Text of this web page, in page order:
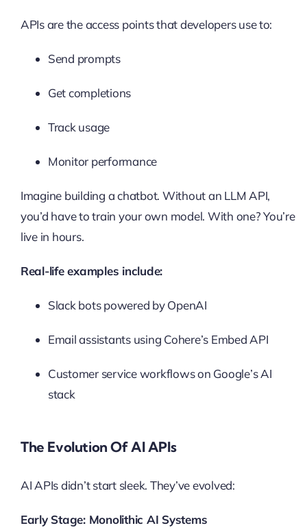
APIs are the access points that developers use to:
Send prompts
Get completions
Track usage
Monitor performance
Imagine building a chatbot. Without an LLM API,
you’d have to train your own model. With one? You’re
live in hours.
Real-life examples include:
Slack bots powered by OpenAI
Email assistants using Cohere’s Embed API
Customer service workflows on Google’s AI
stack
The Evolution Of AI APIs
AI APIs didn’t start sleek. They’ve evolved:
Early Stage: Monolithic AI Systems